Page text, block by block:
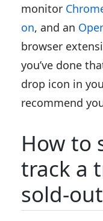
monitor
on, and an
browser
you’ve done
drop icon in
recommend
How to
track a
sold-